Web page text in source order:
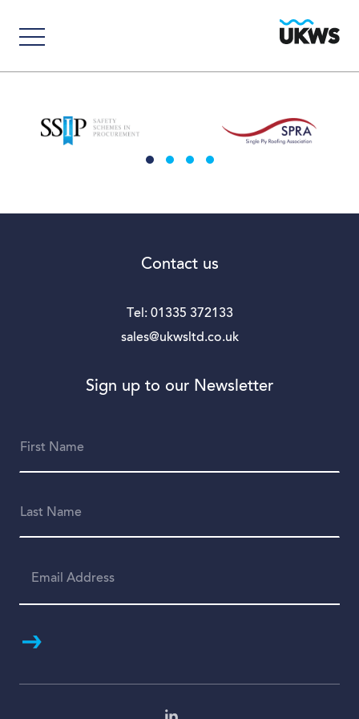
Contact us
Tel: 01335 372133
sales@ukwsltd.co.uk
Sign up to our Newsletter